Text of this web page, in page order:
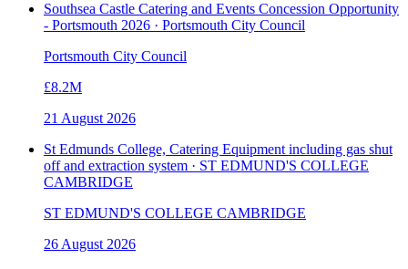
Southsea Castle Catering and Events Concession Opportunity
- Portsmouth 2026 · Portsmouth City Council
Portsmouth City Council
£8.2M
21 August 2026
St Edmunds College, Catering Equipment including gas shut
off and extraction system · ST EDMUND'S COLLEGE
CAMBRIDGE
ST EDMUND'S COLLEGE CAMBRIDGE
26 August 2026